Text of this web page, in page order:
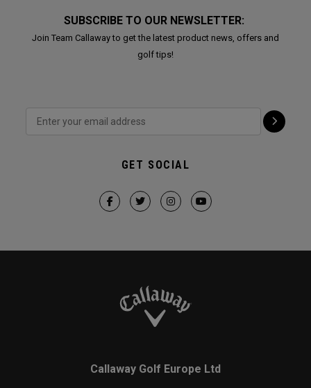
SUBSCRIBE TO OUR NEWSLETTER:
Join Team Callaway to get the latest product news, offers and
golf tips!
GET SOCIAL
Callaway Golf Europe Ltd